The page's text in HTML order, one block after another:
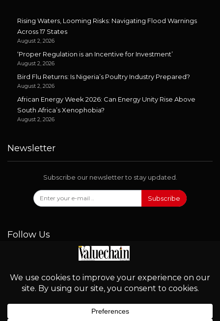
Rising Waters, Looming Risks: Navigating Flood Warnings
Across 17 States
August 2, 2026
‘Proper Regulation is an Incentive for Investment’
August 2, 2026
Bird Flu Returns: Is Nigeria’s Poultry Industry Prepared?
August 2, 2026
African Energy Week 2026: Can Energy Unity Rise Above
South Africa’s Xenophobia?
August 2, 2026
Newsletter
Subscribe our newsletter to stay updated.
Subscribe
Follow Us
© 2026 - Valuechain. All Rights Reserved.